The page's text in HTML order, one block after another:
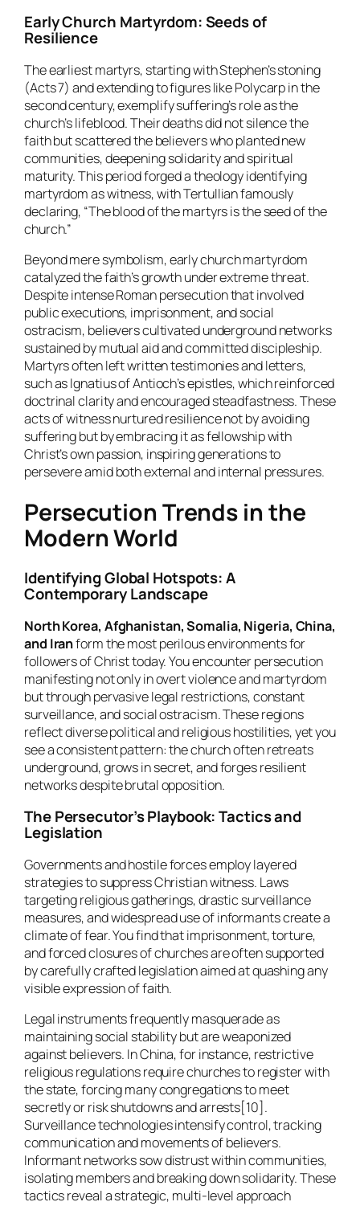
Early Church Martyrdom: Seeds of
Resilience
The earliest martyrs, starting with Stephen’s stoning
(Acts 7) and extending to figures like Polycarp in the
second century, exemplify suffering’s role as the
church’s lifeblood. Their deaths did not silence the
faith but scattered the believers who planted new
communities, deepening solidarity and spiritual
maturity. This period forged a theology identifying
martyrdom as witness, with Tertullian famously
declaring, “The blood of the martyrs is the seed of the
church.”
Beyond mere symbolism, early church martyrdom
catalyzed the faith’s growth under extreme threat.
Despite intense Roman persecution that involved
public executions, imprisonment, and social
ostracism, believers cultivated underground networks
sustained by mutual aid and committed discipleship.
Martyrs often left written testimonies and letters,
such as Ignatius of Antioch’s epistles, which reinforced
doctrinal clarity and encouraged steadfastness. These
acts of witness nurtured resilience not by avoiding
suffering but by embracing it as fellowship with
Christ’s own passion, inspiring generations to
persevere amid both external and internal pressures.
Persecution Trends in the
Modern World
Identifying Global Hotspots: A
Contemporary Landscape
North Korea, Afghanistan, Somalia, Nigeria, China,
and Iranform the most perilous environments for
followers of Christ today. You encounter persecution
manifesting not only in overt violence and martyrdom
but through pervasive legal restrictions, constant
surveillance, and social ostracism. These regions
reflect diverse political and religious hostilities, yet you
see a consistent pattern: the church often retreats
underground, grows in secret, and forges resilient
networks despite brutal opposition.
The Persecutor’s Playbook: Tactics and
Legislation
Governments and hostile forces employ layered
strategies to suppress Christian witness. Laws
targeting religious gatherings, drastic surveillance
measures, and widespread use of informants create a
climate of fear. You find that imprisonment, torture,
and forced closures of churches are often supported
by carefully crafted legislation aimed at quashing any
visible expression of faith.
Legal instruments frequently masquerade as
maintaining social stability but are weaponized
against believers. In China, for instance, restrictive
religious regulations require churches to register with
the state, forcing many congregations to meet
secretly or risk shutdowns and arrests[10].
Surveillance technologies intensify control, tracking
communication and movements of believers.
Informant networks sow distrust within communities,
isolating members and breaking down solidarity. These
tactics reveal a strategic, multi-level approach